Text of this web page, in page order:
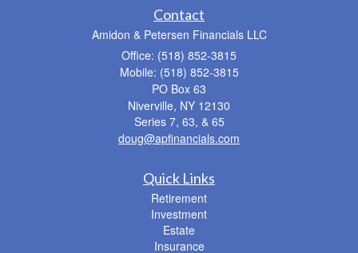
Contact
Amidon & Petersen Financials LLC
Office: (518) 852-3815
Mobile: (518) 852-3815
PO Box 63
Niverville, NY 12130
Series 7, 63, & 65
doug@apfinancials.com
Quick Links
Retirement
Investment
Estate
Insurance